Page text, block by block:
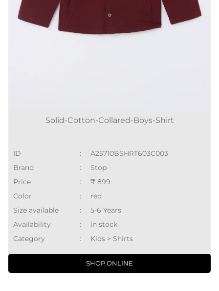
Solid-Cotton-Collared-Boys-Shirt
ID :
A25710BSHRT603C003
Brand
:
Stop
Price
:
₹ 899
Color
:
red
Size available
:
5-6 Years
Availability
:
in stock
Category
: Kids > Shirts
SHOP ONLINE